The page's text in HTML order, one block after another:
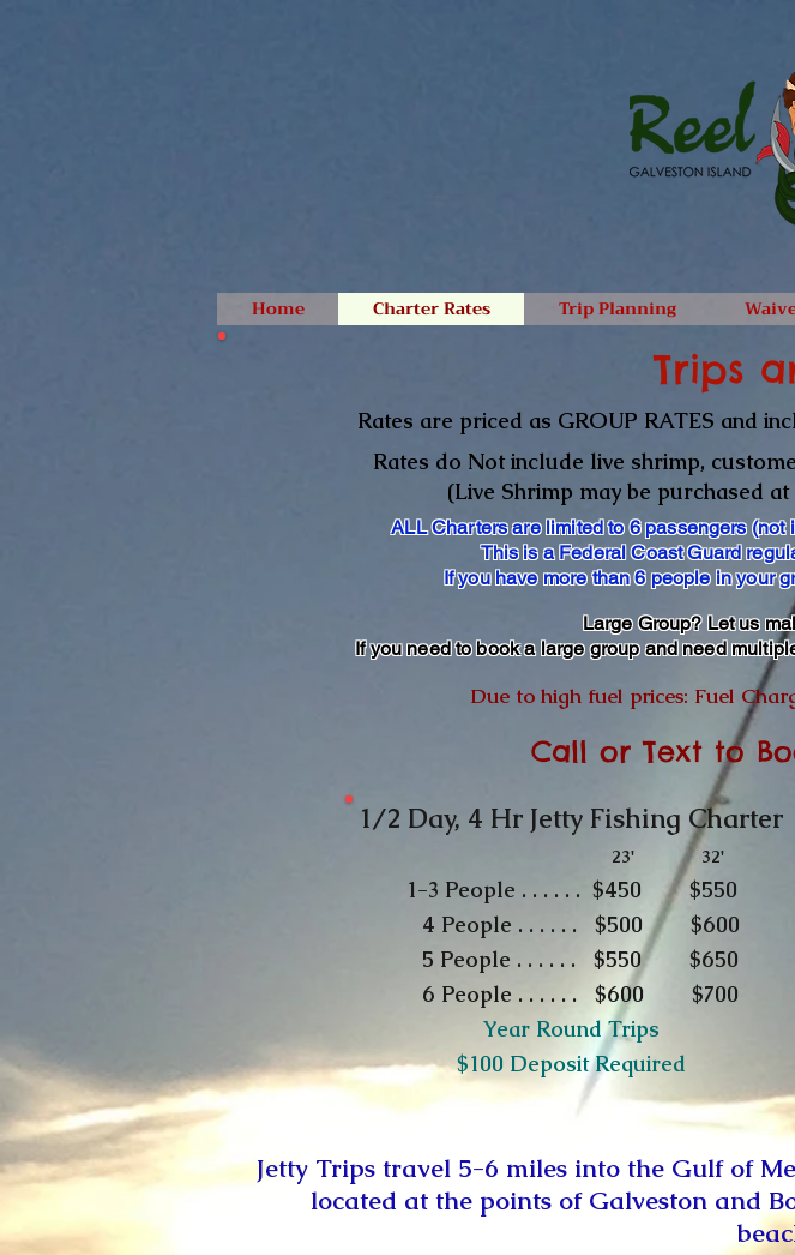
Home Charter Rates Trip Planning
Trips
Rates are priced as GROUP RATES and
Rates do Not include live shrimp,
(Live Shrimp may be purchased at
ALL Charters are limited to 6 passengers
This is a Federal Coast Guard
If you have more than 6 people in your
Large Group? Let us
If you need to book a large group and need
Due to high fuel prices: Fuel
Call or Text to
1/2 Day, 4 Hr Jetty Fishing Charter
23' 32'
1-3 People . . . . . . $450 $550
4 People . . . . . . $500 $600
5 People . . . . . . $550$650
6 People . . . . . . $600 $700
Year Round Trips
​$100 Deposit Required
Jetty Trips travel 5-6 miles into the Gulf of
located at the points of Galveston and